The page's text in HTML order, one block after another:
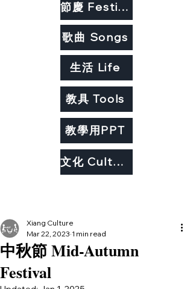
教具 Tools
節慶 Festivals
生活 Life
歌曲 Songs
教學用PPT
文化 Culture
中秋節 Mid-Autumn
Festival
Xiang Culture
Mar 22, 2023 1 min read